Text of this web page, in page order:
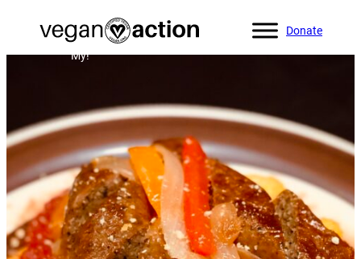
Donate
Home»All Recipes»Sausage & Peppers & Polenta, Oh
My!